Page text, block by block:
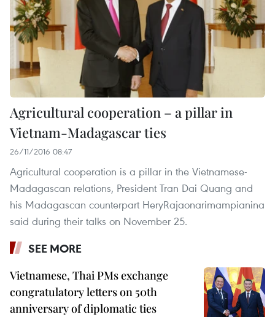
Agricultural cooperation – a pillar in
Vietnam-Madagascar ties
26/11/2016 08:47
Agricultural cooperation is a pillar in the Vietnamese-
Madagascan relations, President Tran Dai Quang and
his Madagascan counterpart HeryRajaonarimampianina
said during their talks on November 25.
SEE MORE
Vietnamese, Thai PMs exchange
congratulatory letters on 50th
anniversary of diplomatic ties